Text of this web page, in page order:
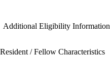
Additional Eligibility Information
Resident / Fellow Characteristics